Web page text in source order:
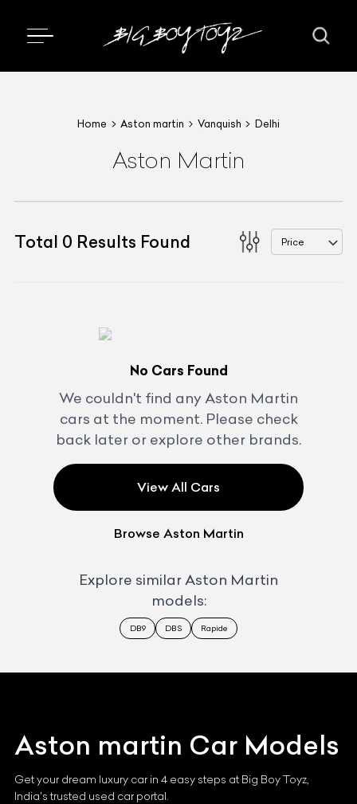
Home Aston martin Vanquish Delhi
Aston Martin
Total 0 Results Found Price
No Cars Found
We couldn't find any Aston Martin
cars at the moment. Please check
back later or explore other brands.
View All Cars
Browse Aston Martin
Explore similarAston Martin
models:
DB9 DBS Rapide
Aston martin Car Models
Get your dream luxury car in 4 easy steps at Big Boy Toyz,
India's trusted used car portal.